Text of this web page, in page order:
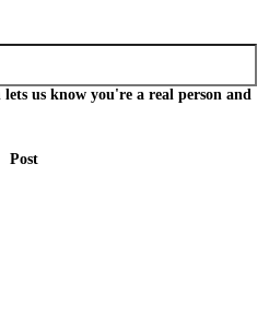
us know you're a real person and
Post